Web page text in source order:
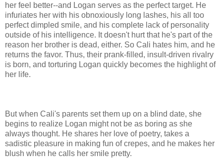
her feel better--and Logan serves as the perfect target. He
infuriates her with his obnoxiously long lashes, his all too
perfect dimpled smile, and his complete lack of personality
outside of his intelligence. It doesn't hurt that he's part of the
reason her brother is dead, either. So Cali hates him, and he
returns the favor. Thus, their prank-filled, insult-driven rivalry
is born, and torturing Logan quickly becomes the highlight of
her life.
But when Cali's parents set them up on a blind date, she
begins to realize Logan might not be as boring as she
always thought. He shares her love of poetry, takes a
sadistic pleasure in making fun of crepes, and he makes her
blush when he calls her smile pretty.